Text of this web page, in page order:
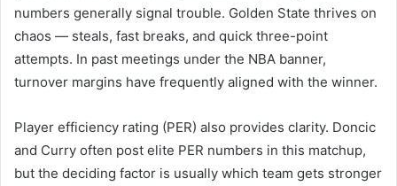
numbers generally signal trouble. Golden State thrives on
chaos — steals, fast breaks, and quick three-point
attempts. In past meetings under the NBA banner,
turnover margins have frequently aligned with the winner.
Player efficiency rating (PER) also provides clarity. Doncic
and Curry often post elite PER numbers in this matchup,
but the deciding factor is usually which team gets stronger